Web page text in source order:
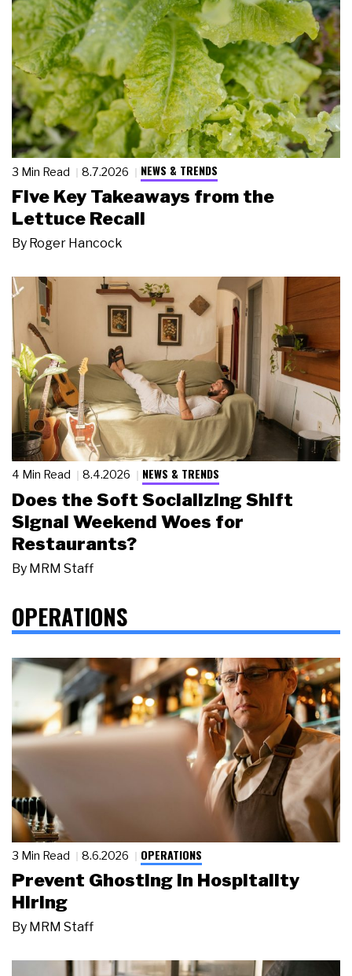
3 Min Read 8.7.2026 NEWS & TRENDS
Five Key Takeaways from the
Lettuce Recall
By Roger Hancock
4 Min Read 8.4.2026 NEWS & TRENDS
Does the Soft Socializing Shift
Signal Weekend Woes for
Restaurants?
By MRM Staff
OPERATIONS
3 Min Read 8.6.2026 OPERATIONS
Prevent Ghosting in Hospitality
Hiring
By MRM Staff